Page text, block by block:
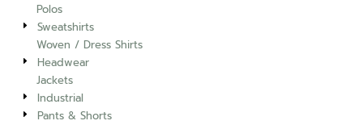
Polos
Sweatshirts
Woven / Dress Shirts
Headwear
Jackets
Industrial
Pants & Shorts